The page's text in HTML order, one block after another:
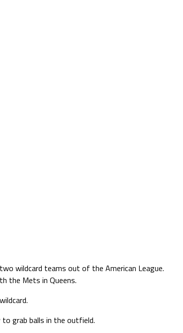
wildcard teams out of the American League.
the Mets in Queens.
grab balls in the outfield.